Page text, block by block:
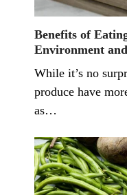
Benefits of
Environment
While it’s no
produce have
as…